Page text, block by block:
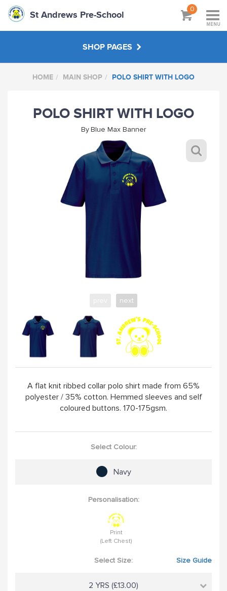
St Andrews Pre-School
0
MENU
SHOP PAGES
MAIN SHOP
ABOUT
VISIT SCHOOL WEBSITE
HOME MAIN SHOP POLO SHIRT WITH LOGO
POLO SHIRT WITH LOGO
ByBlue Max Banner
next
A flat knit ribbed collar polo shirt made from 65%
polyester / 35% cotton. Hemmed sleeves and self
coloured buttons. 170-175gsm.
Select Colour:
Navy
Personalisation:
Print
(Left Chest)
Select Size: Size Guide
2 YRS (£13.00)